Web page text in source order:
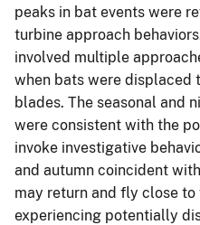
peaks in bat events were
turbine approach
involved multiple
when bats were displaced
blades. The seasonal and
were consistent with the
invoke investigative
and autumn coincident
may return and fly close
experiencing potentially